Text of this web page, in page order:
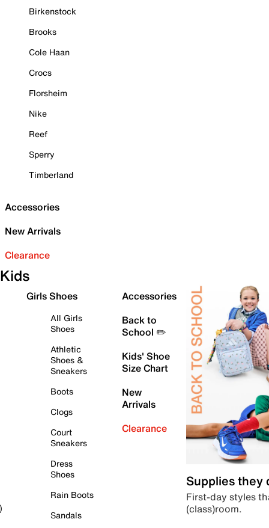
Birkenstock
Brooks
Cole Haan
Crocs
Florsheim
Nike
Reef
Sperry
Timberland
Accessories
New Arrivals
Clearance
Kids
Girls Shoes
All Girls
Shoes
Athletic
Shoes &
Sneakers
Boots
Clogs
Court
Sneakers
Dress
Shoes
Rain Boots
Sandals
Accessories
Back to
School ✏️
Kids' Shoe
Size Chart
New
Arrivals
Clearance
Supplies they
First-day styles
(class)room.